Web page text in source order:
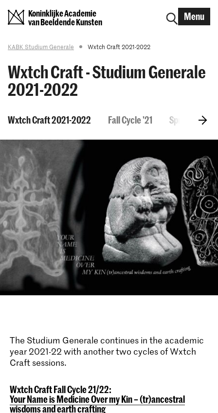
Koninklijke Academie
van Beeldende Kunsten
Menu
KABK Studium Generale Wxtch Craft 2021-2022
Wxtch Craft - Studium Generale
2021-2022
Wxtch Craft 2021-2022 Fall Cycle '21 Spring Cycle
The Studium Generale continues in the academic
year 2021-22 with another two cycles of Wxtch
Craft sessions.
Wxtch Craft Fall Cycle 21/22:
Your Name is Medicine Over my Kin – (tr)ancestral
wisdoms and earth crafting